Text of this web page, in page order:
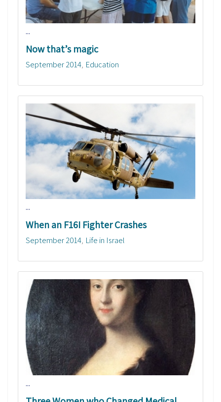
...
Now that’s magic
September 2014 Education
...
When an F16I Fighter Crashes
September 2014 Life in Israel
...